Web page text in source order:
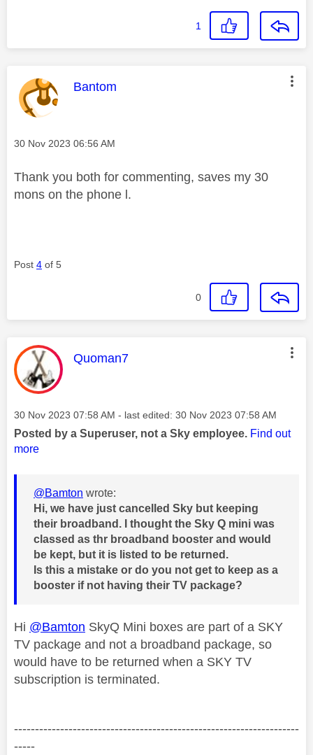
1
This message was authored by:
Bantom
Message posted on
‎30 Nov 2023 06:56 AM
Thank you both for commenting, saves my 30
mons on the phone l.
Post 4 of 5
0
This message was authored by:
Quoman7
Message posted on
‎30 Nov 2023 07:58 AM - last edited: ‎30 Nov 2023 07:58 AM
Posted by a Superuser, not a Sky employee. Find out
more
@Bamton wrote:
Hi, we have just cancelled Sky but keeping
their broadband. I thought the Sky Q mini was
classed as thr broadband booster and would
be kept, but it is listed to be returned.
Is this a mistake or do you not get to keep as a
booster if not having their TV package?
Hi @Bamton SkyQ Mini boxes are part of a SKY
TV package and not a broadband package, so
would have to be returned when a SKY TV
subscription is terminated.
--------------------------------------------------------------------
-----